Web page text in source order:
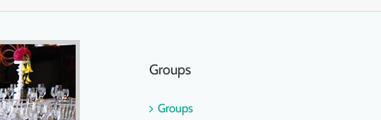
Groups
Groups